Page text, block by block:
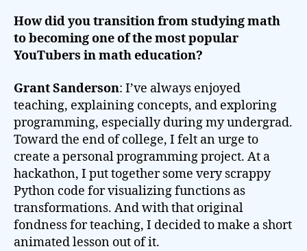
How did you transition from studying math
to becoming one of the most popular
YouTubers in math education?
Grant Sanderson: I’ve always enjoyed
teaching, explaining concepts, and exploring
programming, especially during my undergrad.
Toward the end of college, I felt an urge to
create a personal programming project. At a
hackathon, I put together some very scrappy
Python code for visualizing functions as
transformations. And with that original
fondness for teaching, I decided to make a short
animated lesson out of it.